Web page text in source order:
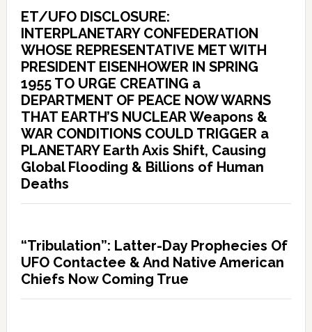
ET/UFO DISCLOSURE:
INTERPLANETARY CONFEDERATION
WHOSE REPRESENTATIVE MET WITH
PRESIDENT EISENHOWER IN SPRING
1955 TO URGE CREATING a
DEPARTMENT OF PEACE NOW WARNS
THAT EARTH’S NUCLEAR Weapons &
WAR CONDITIONS COULD TRIGGER a
PLANETARY Earth Axis Shift, Causing
Global Flooding & Billions of Human
Deaths
“Tribulation”: Latter-Day Prophecies Of
UFO Contactee & And Native American
Chiefs Now Coming True